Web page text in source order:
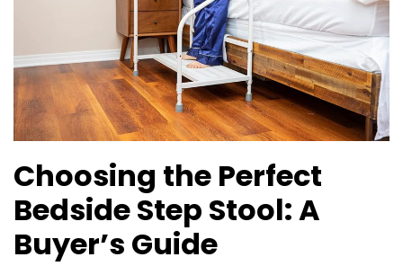
Choosing the Perfect
Bedside Step Stool: A
Buyer’s Guide